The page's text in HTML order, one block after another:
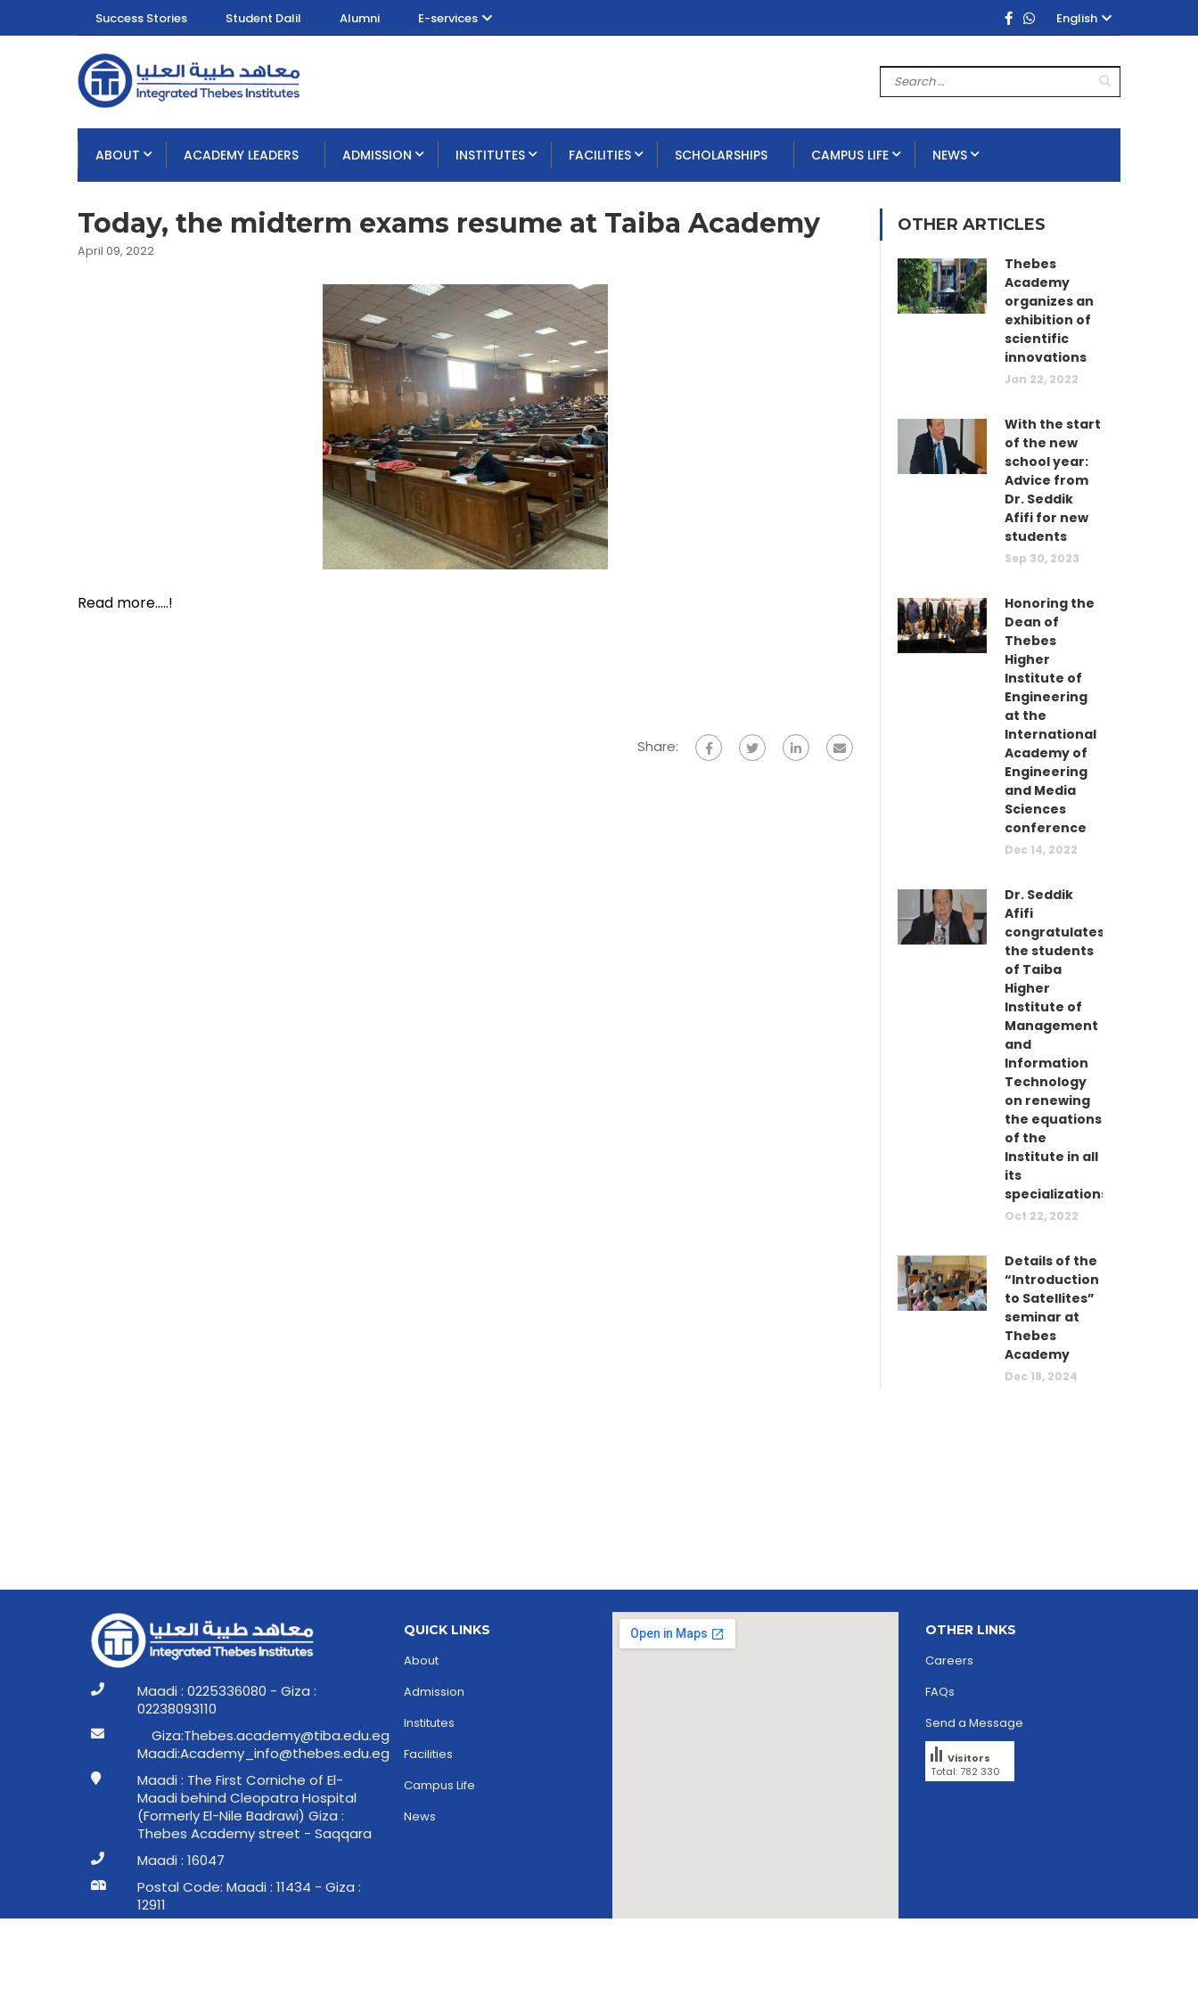
Success Stories Student Dalil Alumni E-services English
ABOUT ACADEMY LEADERS ADMISSION INSTITUTES FACILITIES SCHOLARSHIPS CAMPUS LIFE NEWS
Today, the midterm exams resume at Taiba Academy
April 09, 2022
Read more.....!
Share:
OTHER ARTICLES
Thebes
Academy
organizes an
exhibition of
scientific
innovations
Jan 22, 2022
With the start
of the new
school year:
Advice from
Dr. Seddik
Afifi for new
students
Sep 30, 2023
Honoring the
Dean of
Thebes
Higher
Institute of
Engineering
at the
International
Academy of
Engineering
and Media
Sciences
conference
Dec 14, 2022
Dr. Seddik
Afifi
congratulates
the students
of Taiba
Higher
Institute of
Management
and
Information
Technology
on renewing
the equations
of the
Institute in all
its
specializations
Oct 22, 2022
Details of the
“Introduction
to Satellites”
seminar at
Thebes
Academy
Dec 18, 2024
Maadi : 0225336080 - Giza :
02238093110
ge.ude.abit@ymedaca.sebehT:aziG
ge.ude.sebeht@ofni_ymedacA:idaaM
Maadi : The First Corniche of El-
Maadi behind Cleopatra Hospital
(Formerly El-Nile Badrawi) Giza :
Thebes Academy street - Saqqara
Maadi : 16047
Postal Code: Maadi : 11434 - Giza :
12911
QUICK LINKS
About
Admission
Institutes
Facilities
Campus Life
News
OTHER LINKS
Careers
FAQs
Send a Message
Total: 782 330
Visitors